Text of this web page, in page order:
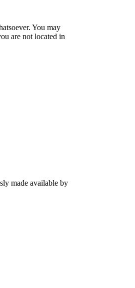
You may
are not located in
made available by